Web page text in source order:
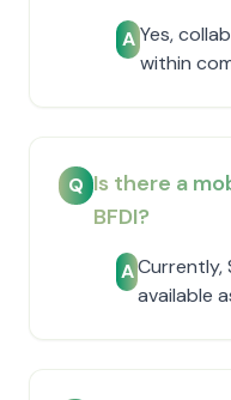
A Yes,
within
Q Is there a
BFDI?
ACurrently,
available